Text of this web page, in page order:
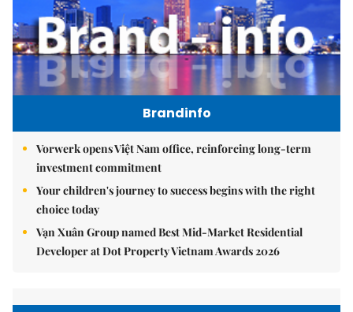
Brandinfo
Vorwerk opens Việt Nam office, reinforcing long-term
investment commitment
Your children's journey to success begins with the right
choice today
Vạn Xuân Group named Best Mid-Market Residential
Developer at Dot Property Vietnam Awards 2026